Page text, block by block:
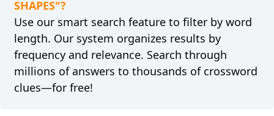
SHAPES"?
Use our smart search feature to filter by word
length. Our system organizes results by
frequency and relevance. Search through
millions of answers to thousands of crossword
clues—for free!